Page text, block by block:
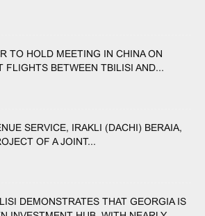
TO HOLD MEETING IN CHINA ON
FLIGHTS BETWEEN TBILISI AND...
SERVICE, IRAKLI (DACHI) BERAIA,
OF A JOINT...
DEMONSTRATES THAT GEORGIA IS